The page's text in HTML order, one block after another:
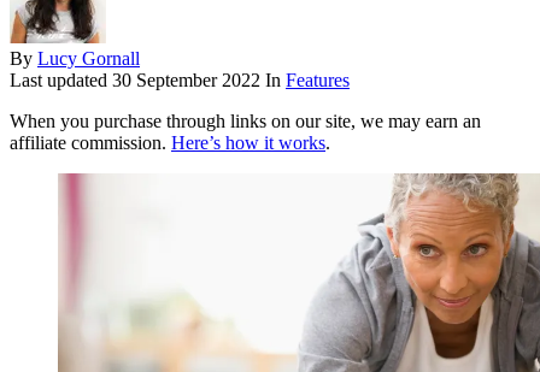
By Lucy Gornall
Last updated 30 September 2022 In Features
When you purchase through links on our site, we may earn an
affiliate commission. Here’s how it works.